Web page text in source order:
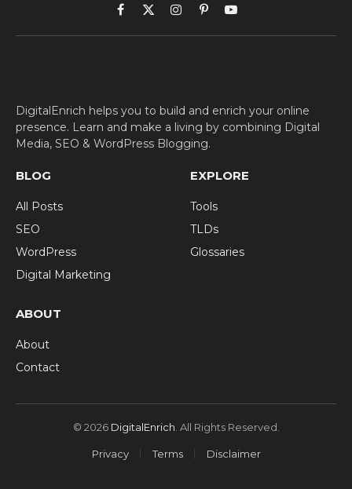
Facebook
X
(Twitter)
Instagram
PinterestYouTube
DigitalEnrich helps you to build and enrich your online
presence. Learn and make a living by combining Digital
Media, SEO & WordPress Blogging.
BLOG
All Posts
SEO
WordPress
Digital Marketing
EXPLORE
Tools
TLDs
Glossaries
ABOUT
About
Contact
© 2026 DigitalEnrich . All Rights Reserved.
Privacy Terms Disclaimer